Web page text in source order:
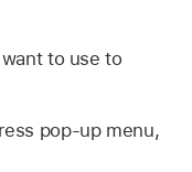
to use to
pop-up menu,